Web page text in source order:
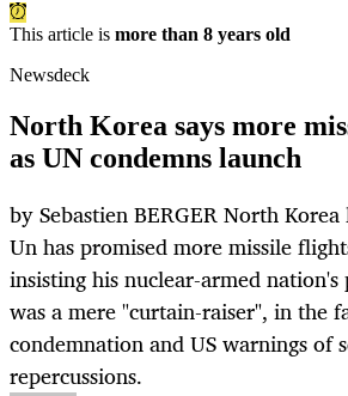
This article is more than 8 years old
Newsdeck
North Korea says more
as UN condemns launch
by Sebastien BERGER North
Un has promised more missile
insisting his nuclear-armed
was a mere "curtain-raiser", in the
condemnation and US warnings of
repercussions.